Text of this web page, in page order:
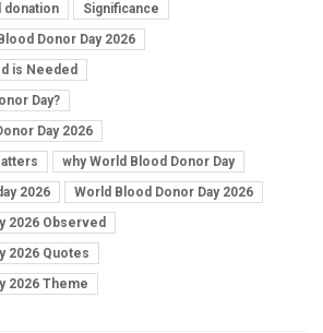
donation
Significance
Donor Day 2026
is Needed
Day?
Day 2026
why World Blood Donor Day
2026
World Blood Donor Day 2026
2026 Observed
2026 Quotes
2026 Theme